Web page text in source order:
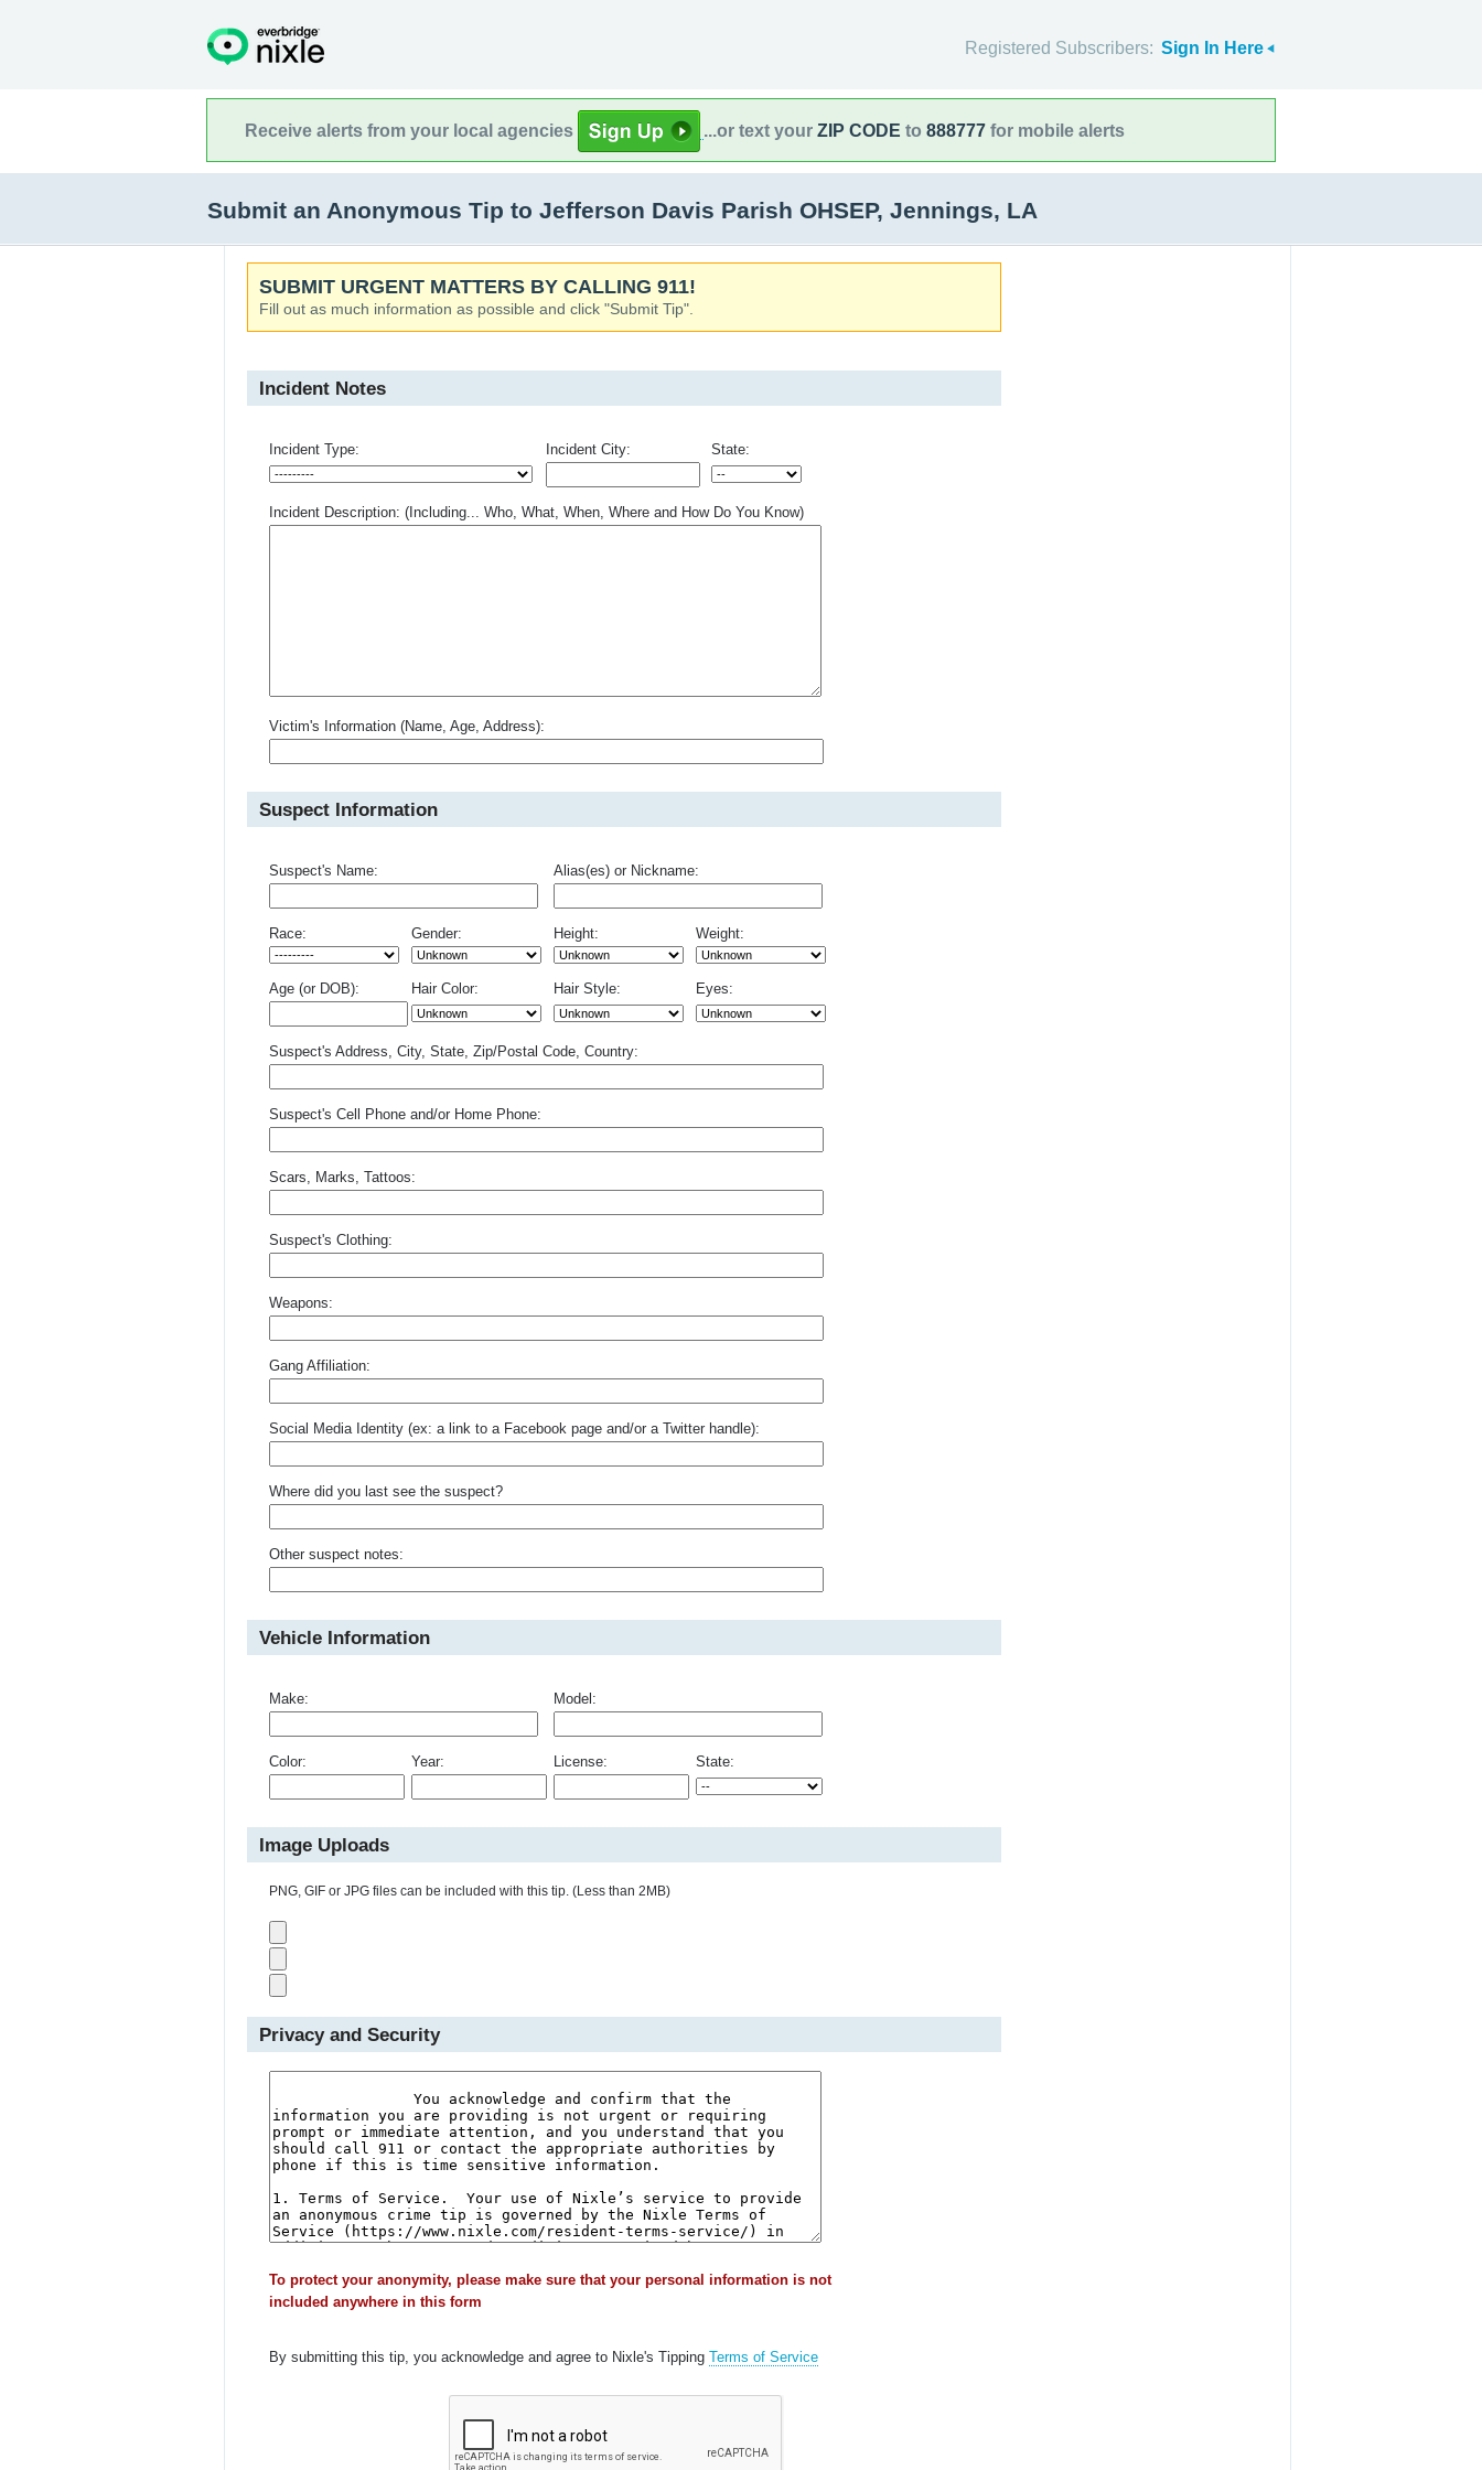
Registered Subscribers: Sign In Here
Receive alerts from your local agencies ...or text your ZIP CODE to 888777 for mobile alerts
Submit an Anonymous Tip to Jefferson Davis Parish OHSEP, Jennings, LA
SUBMIT URGENT MATTERS BY CALLING 911!
Fill out as much information as possible and click "Submit Tip".
Incident Notes
Incident Type: Incident City: State:
Incident Description: (Including... Who, What, When, Where and How Do You Know)
Victim's Information (Name, Age, Address):
Suspect Information
Suspect's Name: Alias(es) or Nickname:
Race: Gender: Height: Weight:
Age (or DOB): Hair Color: Hair Style: Eyes:
Suspect's Address, City, State, Zip/Postal Code, Country:
Suspect's Cell Phone and/or Home Phone:
Scars, Marks, Tattoos:
Suspect's Clothing:
Weapons:
Gang Affiliation:
Social Media Identity (ex: a link to a Facebook page and/or a Twitter handle):
Where did you last see the suspect?
Other suspect notes:
Vehicle Information
Make: Model:
Color: Year: License: State:
Image Uploads
PNG, GIF or JPG files can be included with this tip. (Less than 2MB)
Privacy and Security
To protect your anonymity, please make sure that your personal information is not
included anywhere in this form
By submitting this tip, you acknowledge and agree to Nixle's Tipping Terms of Service